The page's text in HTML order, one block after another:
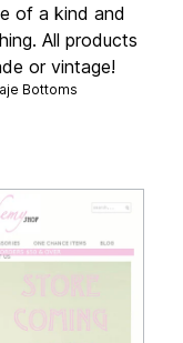
of a kind and
All products
or vintage!
Bottoms